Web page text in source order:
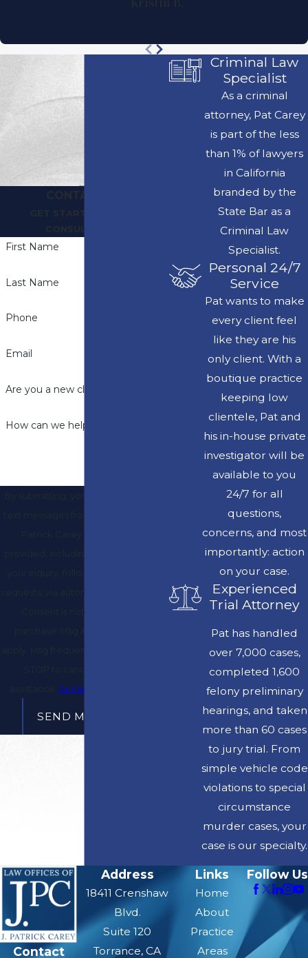
First Name
Last Name
Phone
Email
Are you a new client?
How can we help you?
Acceptable Use Policy
SEND MESSAGE
Criminal Law
Specialist
As a criminal
attorney, Pat Carey
is part of the less
than 1% of lawyers
in California
branded by the
State Bar as a
Criminal Law
Specialist.
Personal 24/7
Service
Pat wants to make
every client feel
like they are his
only client. With a
boutique practice
keeping low
clientele, Pat and
his in-house private
investigator will be
available to you
24/7 for all
questions,
concerns, and most
importantly: action
on your case.
Experienced
Trial Attorney
Pat has handled
over 7,000 cases,
completed 1,600
felony preliminary
hearings, and taken
more than 60 cases
to jury trial. From
simple vehicle code
violations to special
circumstance
murder cases, your
case is our specialty.
Contact
Address
18411 Crenshaw
Blvd.
Suite 120
Torrance, CA
Links
Home
About
Practice
Areas
Follow Us